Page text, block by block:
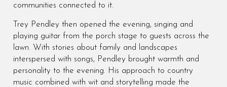
communities connected to it.
Trey Pendley then opened the evening, singing and
playing guitar from the porch stage to guests across the
lawn. With stories about family and landscapes
interspersed with songs, Pendley brought warmth and
personality to the evening. His approach to country
music combined with wit and storytelling made the